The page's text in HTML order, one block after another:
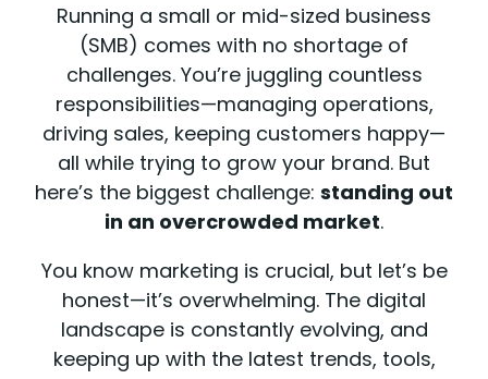
Running a small or mid-sized business
(SMB) comes with no shortage of
challenges. You’re juggling countless
responsibilities—managing operations,
driving sales, keeping customers happy—
all while trying to grow your brand. But
here’s the biggest challenge: standing out
in an overcrowded market.
You know marketing is crucial, but let’s be
honest—it’s overwhelming. The digital
landscape is constantly evolving, and
keeping up with the latest trends, tools,